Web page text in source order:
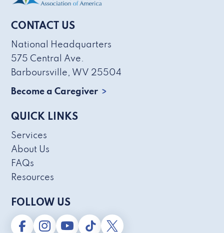
CONTACT US
National Headquarters
575 Central Ave.
Barboursville, WV 25504
Become a Caregiver
QUICK LINKS
Services
About Us
FAQs
Resources
FOLLOW US